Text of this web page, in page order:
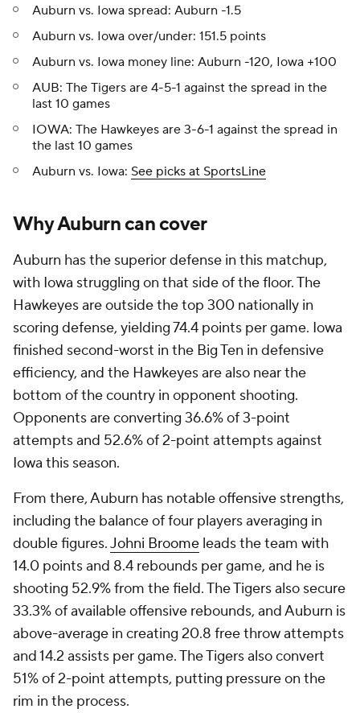
Auburn vs. Iowa spread: Auburn -1.5
Auburn vs. Iowa over/under: 151.5 points
Auburn vs. Iowa money line: Auburn -120, Iowa +100
AUB: The Tigers are 4-5-1 against the spread in the
last 10 games
IOWA: The Hawkeyes are 3-6-1 against the spread in
the last 10 games
Auburn vs. Iowa: See picks at SportsLine
Why Auburn can cover
Auburn has the superior defense in this matchup,
with Iowa struggling on that side of the floor. The
Hawkeyes are outside the top 300 nationally in
scoring defense, yielding 74.4 points per game. Iowa
finished second-worst in the Big Ten in defensive
efficiency, and the Hawkeyes are also near the
bottom of the country in opponent shooting.
Opponents are converting 36.6% of 3-point
attempts and 52.6% of 2-point attempts against
Iowa this season.
From there, Auburn has notable offensive strengths,
including the balance of four players averaging in
double figures.Johni Broome leads the team with
14.0 points and 8.4 rebounds per game, and he is
shooting 52.9% from the field. The Tigers also secure
33.3% of available offensive rebounds, and Auburn is
above-average in creating 20.8 free throw attempts
and 14.2 assists per game. The Tigers also convert
51% of 2-point attempts, putting pressure on the
rim in the process.